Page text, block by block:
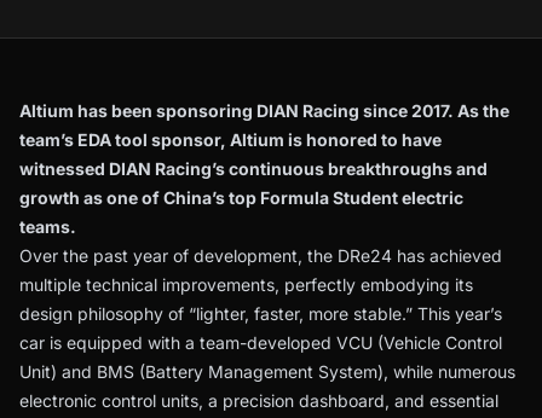
Altium has been sponsoring DIAN Racing since 2017. As the
team’s EDA tool sponsor, Altium is honored to have
witnessed DIAN Racing’s continuous breakthroughs and
growth as one of China’s top Formula Student electric
teams.
Over the past year of development, the DRe24 has achieved
multiple technical improvements, perfectly embodying its
design philosophy of “lighter, faster, more stable.” This year’s
car is equipped with a team-developed VCU (Vehicle Control
Unit) and BMS (Battery Management System), while numerous
electronic control units, a precision dashboard, and essential